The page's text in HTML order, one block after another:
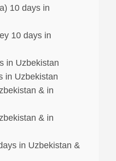
10 days in
10 days in
in Uzbekistan
in Uzbekistan
& in
& in
in Uzbekistan &